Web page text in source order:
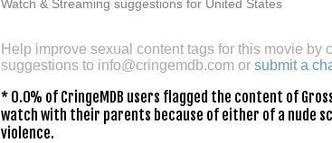
Watch & Streaming suggestions for United States
Help improve sexual content tags for this movie
suggestions to info@cringemdb.comor submit a
* 0.0% of CringeMDB users flagged the content of
watch with their parents because of either of a nude
violence.